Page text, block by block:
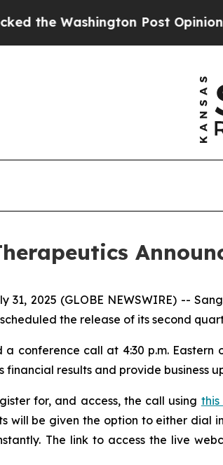
Washington Post Opinion
31, 2025 (GLOBE NEWSWIRE) --
the release of its second
a conference call at 4:30 p.m.
financial results and provide business
for, and access, the call using this
will be given the option to either dial
The link to access the live